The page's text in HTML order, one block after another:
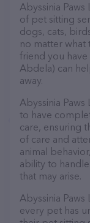
Abyssinia
of pet sitting
dogs, cats,
no matter what
friend you have
Abdela) can
away.
Abyssinia
to have
care, ensuring
of care and
animal
ability to
that may arise.
Abyssinia
every pet has